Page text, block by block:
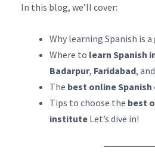
In this blog, we’ll cover:
Why learning Spanish is
Where to learn Spanish
Badarpur, Faridabad, and
The best online Spanish
Tips to choose the best
institute Let’s dive in!